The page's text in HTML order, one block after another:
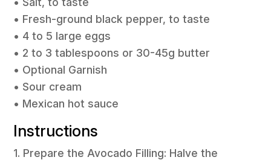
• Fresh-ground black pepper, to taste
• 4 to 5 large eggs
• 2 to 3 tablespoons or 30-45g butter
• Optional Garnish
• Sour cream
• Mexican hot sauce
Instructions
1. Prepare the Avocado Filling: Halve the